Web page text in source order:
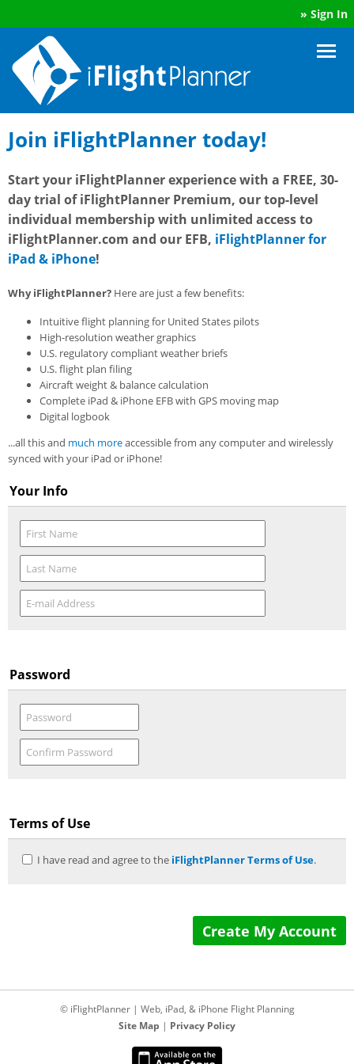
» Sign In
Join iFlightPlanner today!
Start your iFlightPlanner experience with a FREE, 30-
day trial of iFlightPlanner Premium, our top-level
individual membership with unlimited access to
iFlightPlanner.com and our EFB, iFlightPlanner for
iPad & iPhone!
Why iFlightPlanner? Here are just a few benefits:
Intuitive flight planning for United States pilots
High-resolution weather graphics
U.S. regulatory compliant weather briefs
U.S. flight plan filing
Aircraft weight & balance calculation
Complete iPad & iPhone EFB with GPS moving map
Digital logbook
...all this and much moreaccessible from any computer and wirelessly
synced with your iPad or iPhone!
Your Info
Password
Terms of Use
I have read and agree to the iFlightPlanner Terms of Use.
© iFlightPlanner | Web, iPad, & iPhone Flight Planning
Site Map | Privacy Policy